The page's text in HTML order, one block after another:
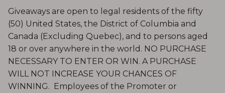
Giveaways are open to legal residents of the fifty
(50) United States, the District of Columbia and
Canada (Excluding Quebec), and to persons aged
18 or over anywhere in the world. NO PURCHASE
NECESSARY TO ENTER OR WIN. A PURCHASE
WILL NOT INCREASE YOUR CHANCES OF
WINNING. Employees of the Promoter or